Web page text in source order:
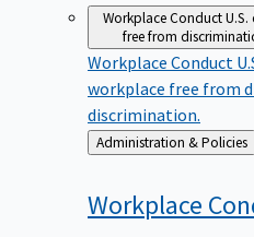
Workplace Conduct
free from
Workplace Conduct
workplace free from
discrimination.
Back
to
Administration & Policies
Workplace